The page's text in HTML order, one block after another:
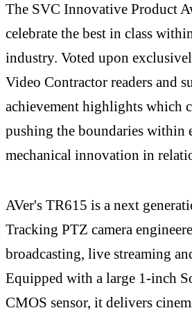
The SVC Innovative Product
celebrate the best in class
industry. Voted upon
Video Contractor readers and
achievement highlights which
pushing the boundaries within
mechanical innovation in
AVer's TR615 is a next
Tracking PTZ camera
broadcasting, live streaming
Equipped with a large 1-inch
CMOS sensor, it delivers